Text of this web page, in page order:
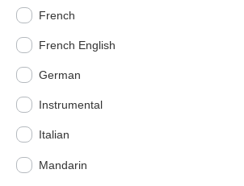
French
French English
German
Instrumental
Italian
Mandarin